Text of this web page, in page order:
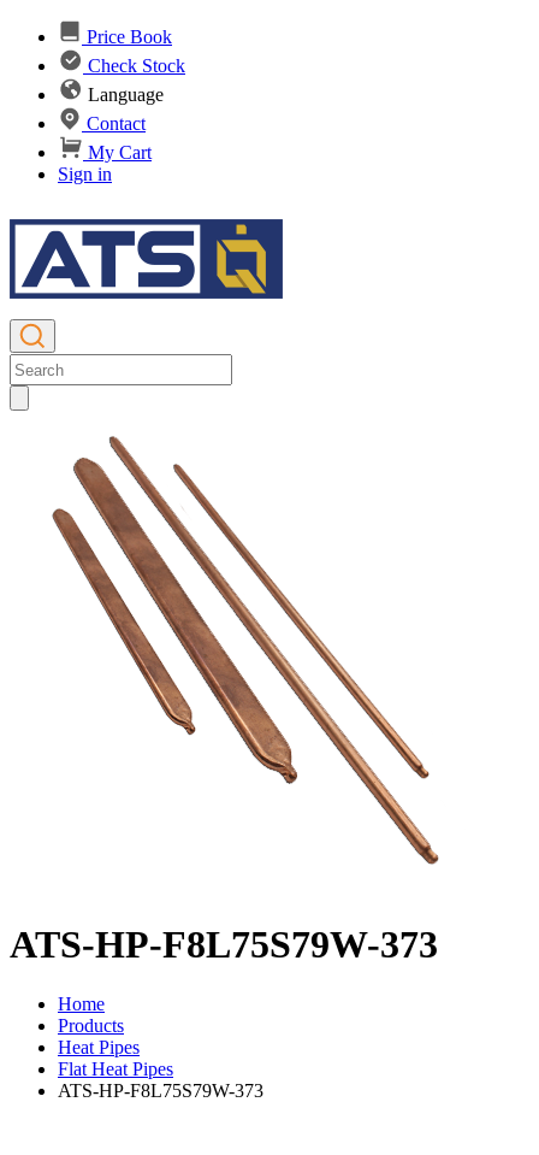
Price Book
Check Stock
Language
Contact
My Cart
Sign in
ATS-HP-F8L75S79W-373
Home
Products
Heat Pipes
Flat Heat Pipes
ATS-HP-F8L75S79W-373